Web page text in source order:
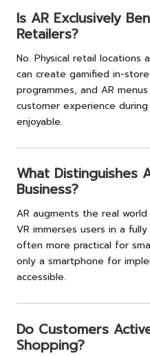
Is AR Exclusively
Retailers?
No. Physical retail locations
can create gamified in-
programmes, and AR
customer experience
enjoyable.
What Distinguishes
Business?
AR augments the real
VR immerses users in a
often more practical for
only a smartphone for
accessible.
Do Customers
Shopping?